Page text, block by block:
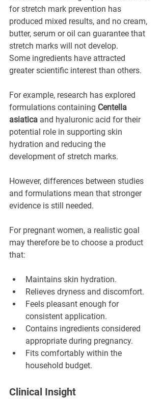
for stretch mark prevention has
produced mixed results, and no cream,
butter, serum or oil can guarantee that
stretch marks will not develop.
Some ingredients have attracted
greater scientific interest than others.
For example, research has explored
formulations containing Centella
asiatica and hyaluronic acid for their
potential role in supporting skin
hydration and reducing the
development of stretch marks.
However, differences between studies
and formulations mean that stronger
evidence is still needed.
For pregnant women, a realistic goal
may therefore be to choose a product
that:
Maintains skin hydration.
Relieves dryness and discomfort.
Feels pleasant enough for
consistent application.
Contains ingredients considered
appropriate during pregnancy.
Fits comfortably within the
household budget.
Clinical Insight